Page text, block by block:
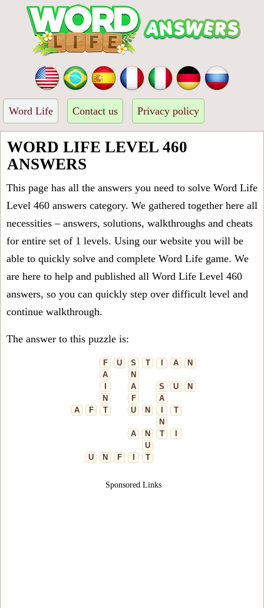
Word Life Contact us Privacy policy
WORD LIFE LEVEL 460
ANSWERS
This page has all the answers you need to solve Word Life
Level 460 answers category. We gathered together here all
necessities – answers, solutions, walkthroughs and cheats
for entire set of 1 levels. Using our website you will be
able to quickly solve and complete Word Life game. We
are here to help and published all Word Life Level 460
answers, so you can quickly step over difficult level and
continue walkthrough.
The answer to this puzzle is:
F U S T A
N
A
N
A S U
N
N
F
A
A
F T U N
T
N
A
N T
U
U
N F T
Sponsored Links